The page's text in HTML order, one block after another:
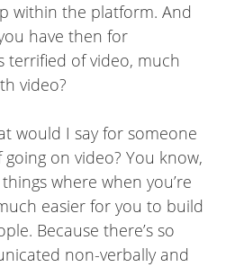
within the platform. And
have then for
terrified of video, much
video?
would I say for someone
going on video? You know,
where when you’re
easier for you to build
Because there’s so
non-verbally and